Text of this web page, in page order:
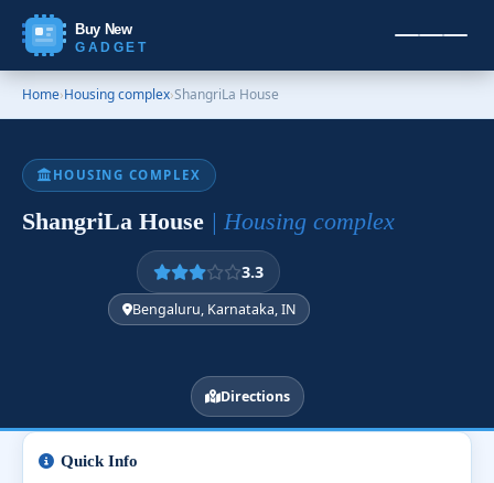
Buy New
GADGET
Home›Housing complex›ShangriLa House
HOUSING COMPLEX
ShangriLa House | Housing complex
3.3
Bengaluru, Karnataka, IN
Directions
Quick Info